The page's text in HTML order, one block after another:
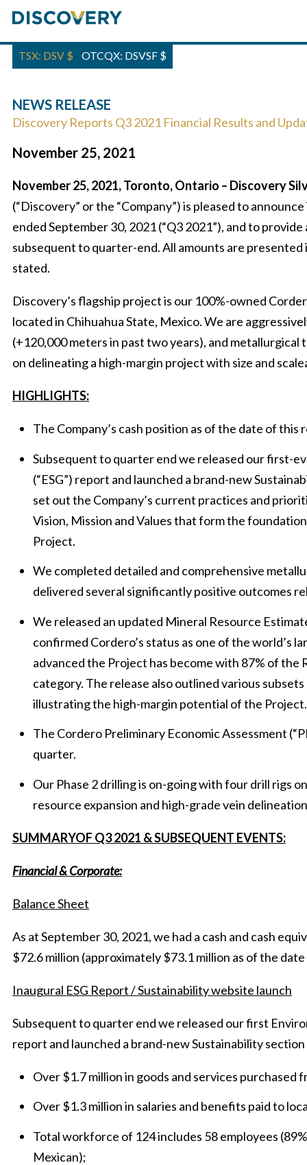
TSX: DSV $ OTCQX: DSVSF $
NEWS RELEASE
Discovery Reports Q3 2021 Financial Results and
November 25, 2021
November 25, 2021, Toronto, Ontario – Discovery
(“Discovery” or the “Company”) is pleased to
ended September 30, 2021 (“Q3 2021”), and to
subsequent to quarter-end. All amounts are presented
stated.
Discovery’s flagship project is our 100%-owned
located in Chihuahua State, Mexico. We are
(+120,000 meters in past two years), and
on delineating a high-margin project with size and
HIGHLIGHTS:
The Company’s cash position as of the date of
Subsequent to quarter end we released our first-
(“ESG”) report and launched a brand-new
set out the Company’s current practices and
Vision, Mission and Values that form the
Project.
We completed detailed and comprehensive
delivered several significantly positive outcomes
We released an updated Mineral Resource
confirmed Cordero’s status as one of the world’s
advanced the Project has become with 87% of
category. The release also outlined various
illustrating the high-margin potential of the Project.
The Cordero Preliminary Economic Assessment
quarter.
Our Phase 2 drilling is on-going with four drill rigs
resource expansion and high-grade vein
SUMMARYOF Q3 2021 & SUBSEQUENT EVENTS:
Financial & Corporate:
Balance Sheet
As at September 30, 2021, we had a cash and cash
$72.6 million (approximately $73.1 million as of the
Inaugural ESG Report / Sustainability website launch
Subsequent to quarter end we released our first
report and launched a brand-new Sustainability
Over $1.7 million in goods and services purchased
Over $1.3 million in salaries and benefits paid to
Total workforce of 124 includes 58 employees
Mexican);